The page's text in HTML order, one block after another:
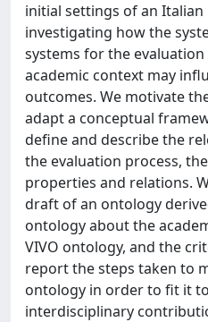
initial settings of an Italian
investigating how the
systems for the
academic context may
outcomes. We motivate
adapt a conceptual
define and describe the
the evaluation process,
properties and relations.
draft of an ontology
ontology about the
VIVO ontology, and the
report the steps taken to
ontology in order to fit it
interdisciplinary